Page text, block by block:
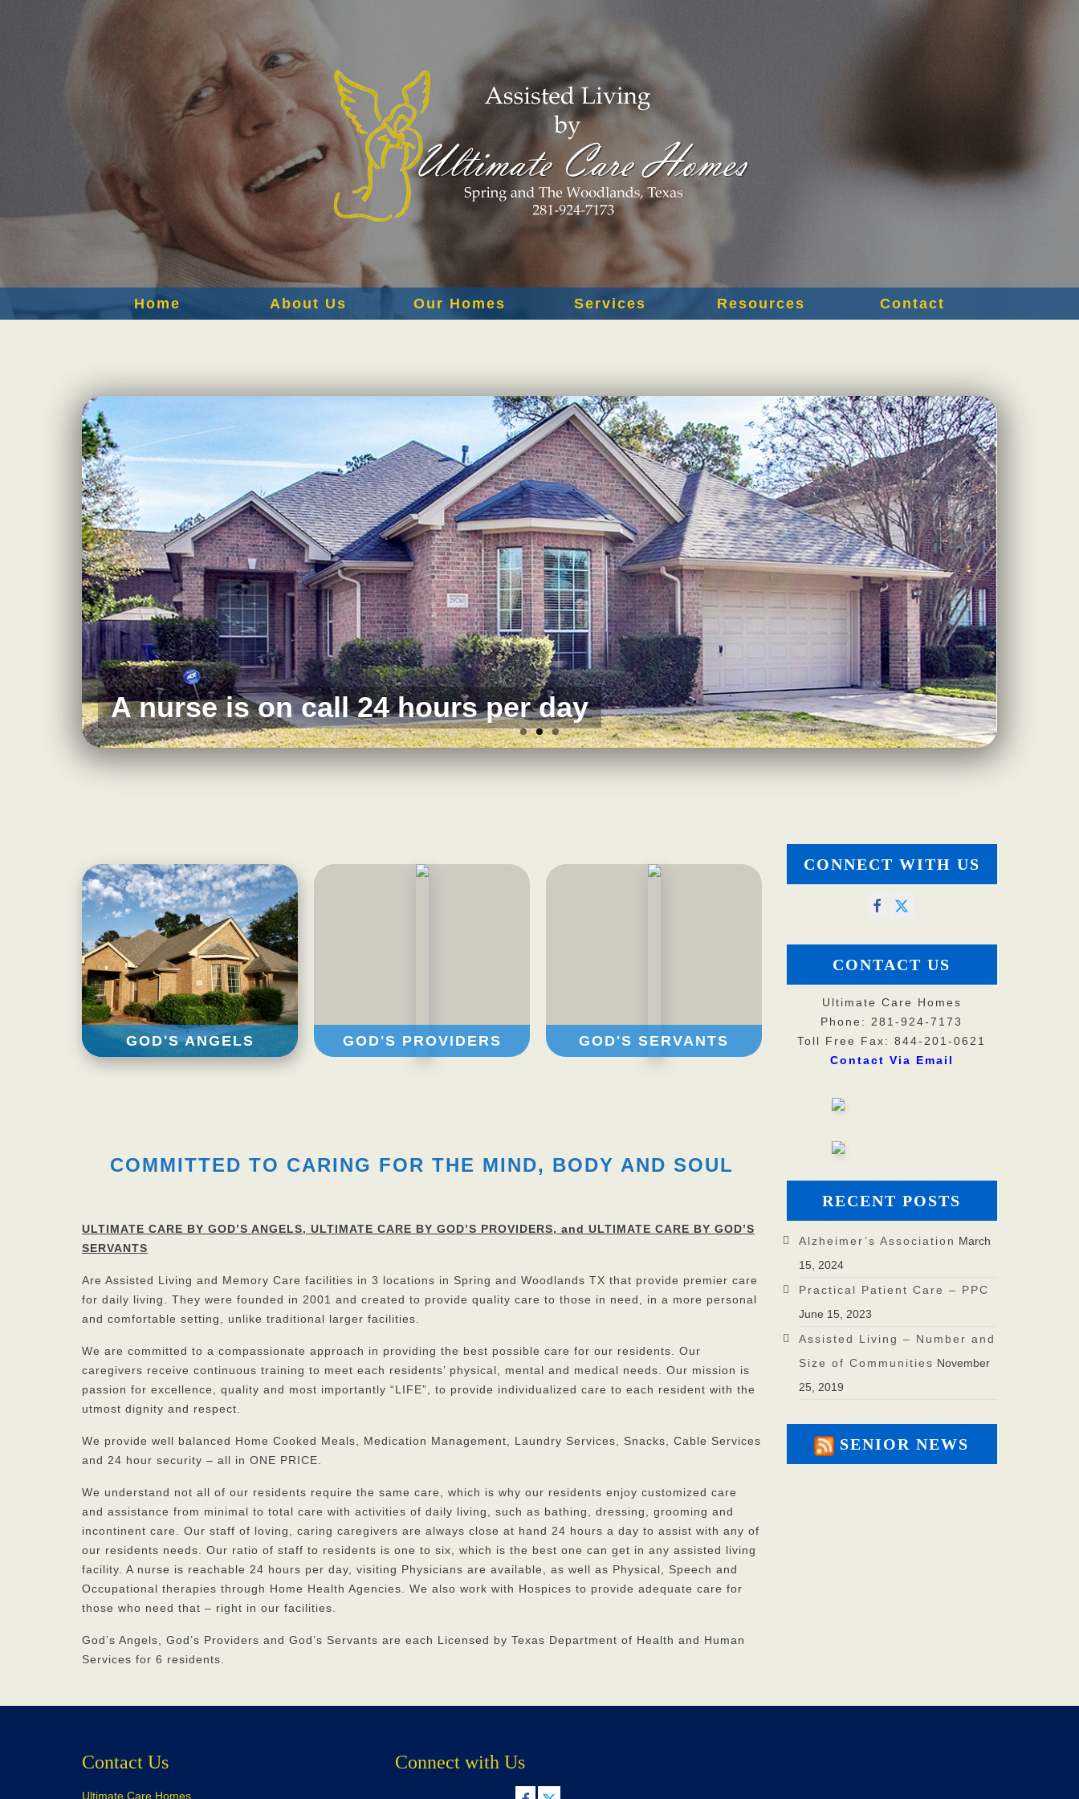
Home About Us Our Homes Services Resources Contact
A nurse is on call 24 hours per day
GOD'S ANGELS GOD'S PROVIDERS GOD'S SERVANTS
COMMITTED TO CARING FOR THE MIND, BODY AND SOUL
ULTIMATE CARE BY GOD’S ANGELS, ULTIMATE CARE BY GOD’S PROVIDERS, and ULTIMATE CARE BY GOD’S
SERVANTS
Are Assisted Living and Memory Care facilities in 3 locations in Spring and Woodlands TX that provide premier care
for daily living. They were founded in 2001 and created to provide quality care to those in need, in a more personal
and comfortable setting, unlike traditional larger facilities.
We are committed to a compassionate approach in providing the best possible care for our residents. Our
caregivers receive continuous training to meet each residents’ physical, mental and medical needs. Our mission is
passion for excellence, quality and most importantly “LIFE”, to provide individualized care to each resident with the
utmost dignity and respect.
We provide well balanced Home Cooked Meals, Medication Management, Laundry Services, Snacks, Cable Services
and 24 hour security – all in ONE PRICE.
We understand not all of our residents require the same care, which is why our residents enjoy customized care
and assistance from minimal to total care with activities of daily living, such as bathing, dressing, grooming and
incontinent care. Our staff of loving, caring caregivers are always close at hand 24 hours a day to assist with any of
our residents needs. Our ratio of staff to residents is one to six, which is the best one can get in any assisted living
facility. A nurse is reachable 24 hours per day, visiting Physicians are available, as well as Physical, Speech and
Occupational therapies through Home Health Agencies. We also work with Hospices to provide adequate care for
those who need that – right in our facilities.
God’s Angels, God’s Providers and God’s Servants are each Licensed by Texas Department of Health and Human
Services for 6 residents.
CONNECT WITH US
CONTACT US
Ultimate Care Homes
Phone: 281-924-7173
Toll Free Fax: 844-201-0621
Contact Via Email
RECENT POSTS
Alzheimer’s Association March
15, 2024
Practical Patient Care – PPC
June 15, 2023
Assisted Living – Number and
Size of Communities November
25, 2019
SENIOR NEWS
Contact Us
Ultimate Care Homes
Connect with Us